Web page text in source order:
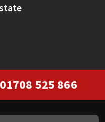
01708 525 866